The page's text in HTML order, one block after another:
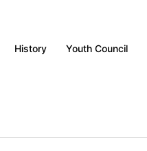
History Youth Council